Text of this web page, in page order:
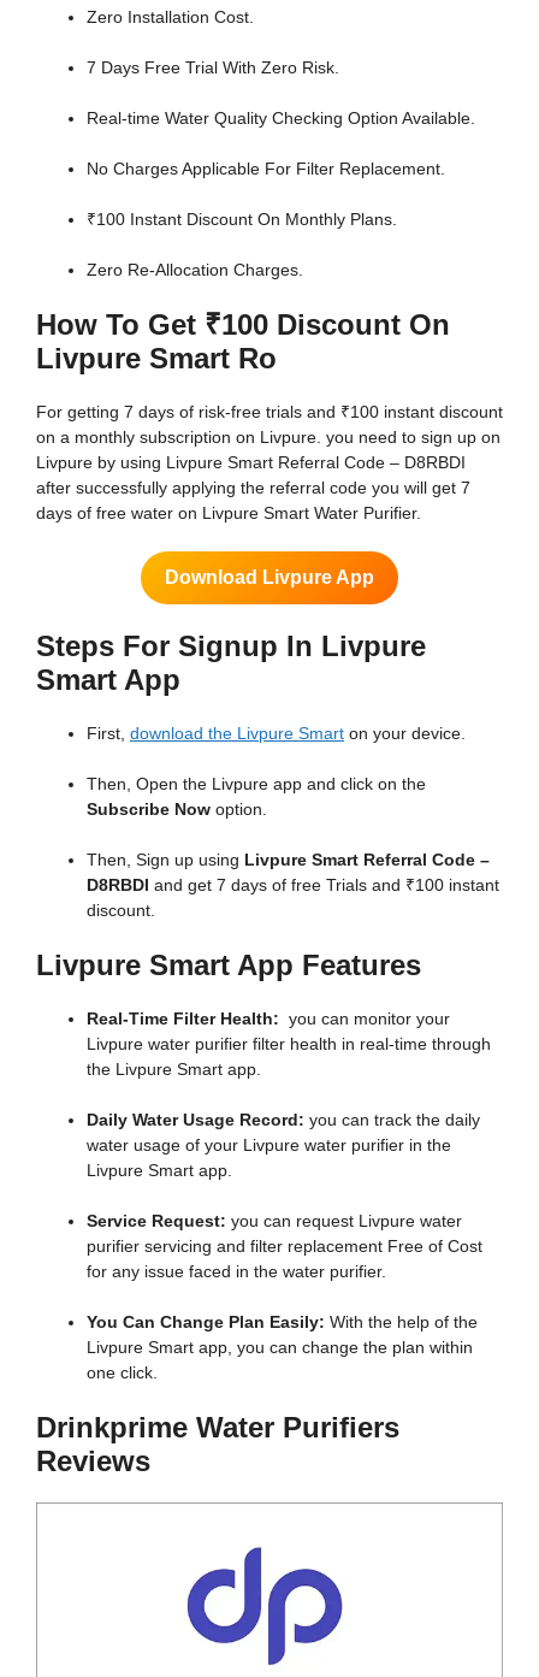
Zero Installation Cost.
7 Days Free Trial With Zero Risk.
Real-time Water Quality Checking Option Available.
No Charges Applicable For Filter Replacement.
₹100 Instant Discount On Monthly Plans.
Zero Re-Allocation Charges.
How To Get ₹100 Discount On
Livpure Smart Ro
For getting 7 days of risk-free trials and ₹100 instant discount
on a monthly subscription on Livpure. you need to sign up on
Livpure by using Livpure Smart Referral Code – D8RBDI
after successfully applying the referral code you will get 7
days of free water on Livpure Smart Water Purifier.
Download Livpure App
Steps For Signup In Livpure
Smart App
First, download the Livpure Smart on your device.
Then, Open the Livpure app and click on the
Subscribe Now option.
Then, Sign up using Livpure Smart Referral Code –
D8RBDI and get 7 days of free Trials and ₹100 instant
discount.
Livpure Smart App Features
Real-Time Filter Health: you can monitor your
Livpure water purifier filter health in real-time through
the Livpure Smart app.
Daily Water Usage Record: you can track the daily
water usage of your Livpure water purifier in the
Livpure Smart app.
Service Request: you can request Livpure water
purifier servicing and filter replacement Free of Cost
for any issue faced in the water purifier.
You Can Change Plan Easily: With the help of the
Livpure Smart app, you can change the plan within
one click.
Drinkprime Water Purifiers
Reviews